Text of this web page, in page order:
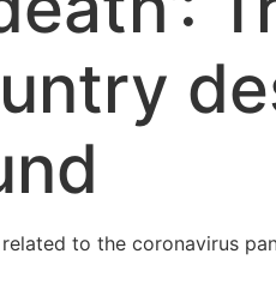
related to the coronavirus